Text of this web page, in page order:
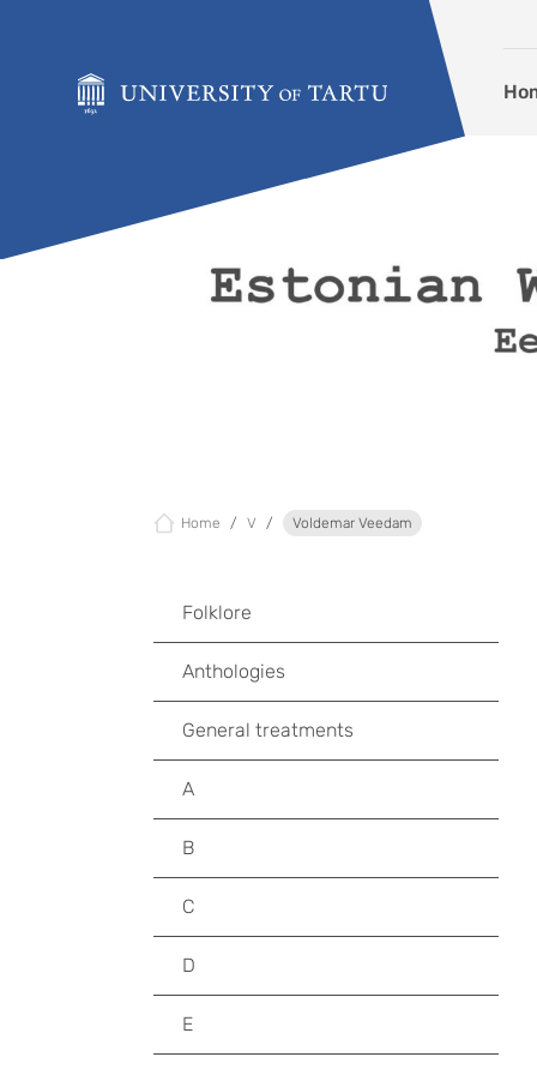
Home V Voldemar Veedam
Folklore
Anthologies
General treatments
A
B
C
D
E